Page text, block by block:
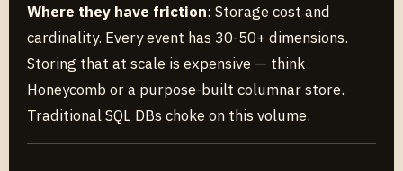
Where they have friction: Storage cost and
cardinality. Every event has 30-50+ dimensions.
Storing that at scale is expensive — think
Honeycomb or a purpose-built columnar store.
Traditional SQL DBs choke on this volume.